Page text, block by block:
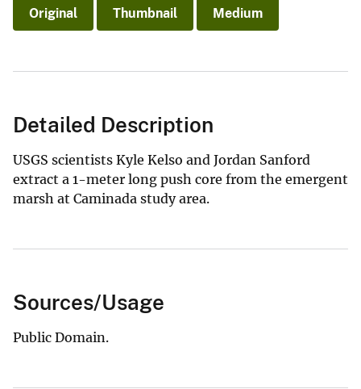
Original Thumbnail Medium
Detailed Description
USGS scientists Kyle Kelso and Jordan Sanford
extract a 1-meter long push core from the emergent
marsh at Caminada study area.
Sources/Usage
Public Domain.